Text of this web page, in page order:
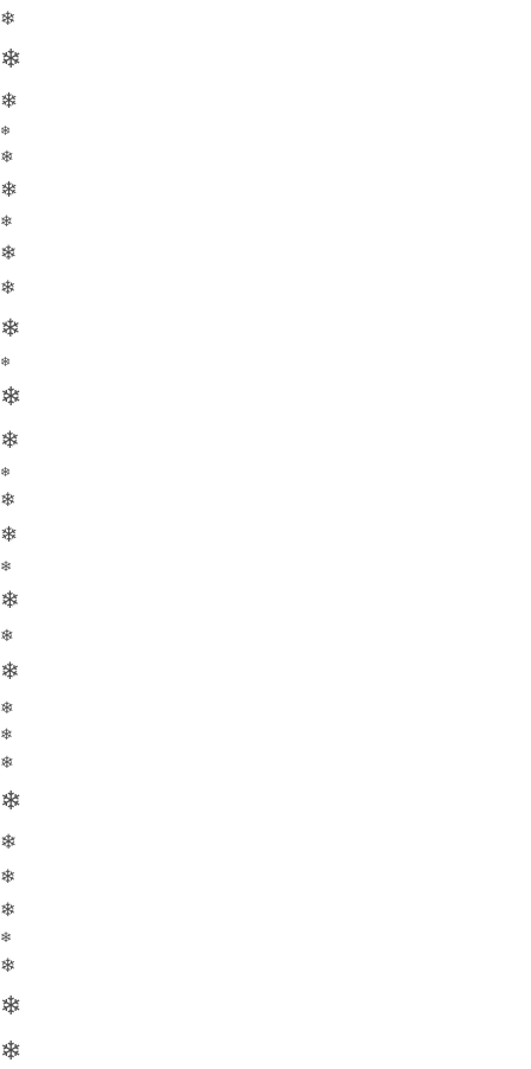
❄
❄
❄
❄
❄
❄
❄
❄
❄
❄
❄
❄
❄
❄
❄
❄
❄
❄
❄
❄
❄
❄
❄
❄
❄
❄
❄
❄
❄
❄
❄